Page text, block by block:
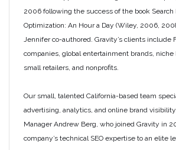
2006 following the success of the book Search
Optimization: An Hour a Day (Wiley, 2006,
Jennifer co-authored. Gravity’s clients include
companies, global entertainment brands, niche
small retailers, and nonprofits.
Our small, talented California-based team
advertising, analytics, and online brand
Manager Andrew Berg, who joined Gravity in
company’s technical SEO expertise to an elite